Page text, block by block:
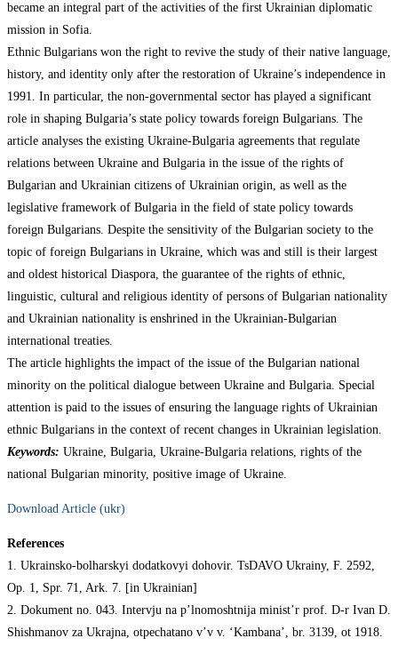
became an integral part of the activities of the first Ukrainian diplomatic
mission in Sofia.
Ethnic Bulgarians won the right to revive the study of their native language,
history, and identity only after the restoration of Ukraine’s independence in
1991. In particular, the non-governmental sector has played a significant
role in shaping Bulgaria’s state policy towards foreign Bulgarians. The
article analyses the existing Ukraine-Bulgaria agreements that regulate
relations between Ukraine and Bulgaria in the issue of the rights of
Bulgarian and Ukrainian citizens of Ukrainian origin, as well as the
legislative framework of Bulgaria in the field of state policy towards
foreign Bulgarians. Despite the sensitivity of the Bulgarian society to the
topic of foreign Bulgarians in Ukraine, which was and still is their largest
and oldest historical Diaspora, the guarantee of the rights of ethnic,
linguistic, cultural and religious identity of persons of Bulgarian nationality
and Ukrainian nationality is enshrined in the Ukrainian-Bulgarian
international treaties.
The article highlights the impact of the issue of the Bulgarian national
minority on the political dialogue between Ukraine and Bulgaria. Special
attention is paid to the issues of ensuring the language rights of Ukrainian
ethnic Bulgarians in the context of recent changes in Ukrainian legislation.
Keywords: Ukraine, Bulgaria, Ukraine-Bulgaria relations, rights of the
national Bulgarian minority, positive image of Ukraine.
Download Article (ukr)
References
1. Ukrainsko-bolharskyi dodatkovyi dohovir. TsDAVO Ukrainy, F. 2592,
Op. 1, Spr. 71, Ark. 7. [in Ukrainian]
2. Dokument no. 043. Intervju na p’lnomoshtnija minist’r prof. D-r Ivan D.
Shishmanov za Ukrajna, otpechatano v’v v. ‘Kambana’, br. 3139, ot 1918.